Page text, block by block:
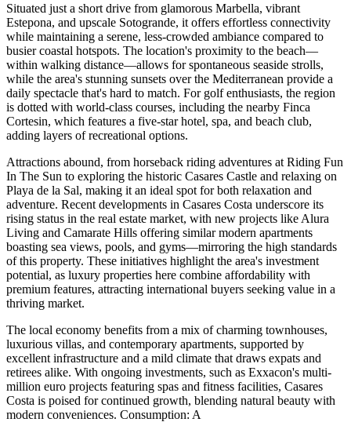
Situated just a short drive from glamorous Marbella, vibrant
Estepona, and upscale Sotogrande, it offers effortless connectivity
while maintaining a serene, less-crowded ambiance compared to
busier coastal hotspots. The location's proximity to the beach—
within walking distance—allows for spontaneous seaside strolls,
while the area's stunning sunsets over the Mediterranean provide a
daily spectacle that's hard to match. For golf enthusiasts, the region
is dotted with world-class courses, including the nearby Finca
Cortesin, which features a five-star hotel, spa, and beach club,
adding layers of recreational options.
Attractions abound, from horseback riding adventures at Riding Fun
In The Sun to exploring the historic Casares Castle and relaxing on
Playa de la Sal, making it an ideal spot for both relaxation and
adventure. Recent developments in Casares Costa underscore its
rising status in the real estate market, with new projects like Alura
Living and Camarate Hills offering similar modern apartments
boasting sea views, pools, and gyms—mirroring the high standards
of this property. These initiatives highlight the area's investment
potential, as luxury properties here combine affordability with
premium features, attracting international buyers seeking value in a
thriving market.
The local economy benefits from a mix of charming townhouses,
luxurious villas, and contemporary apartments, supported by
excellent infrastructure and a mild climate that draws expats and
retirees alike. With ongoing investments, such as Exxacon's multi-
million euro projects featuring spas and fitness facilities, Casares
Costa is poised for continued growth, blending natural beauty with
modern conveniences. Consumption: A